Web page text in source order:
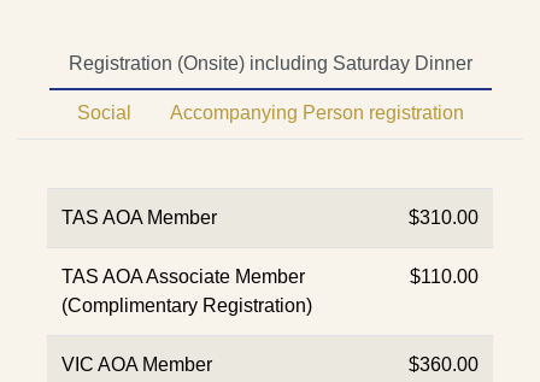
Registration (Onsite) including Saturday Dinner
Social Accompanying Person registration
TAS AOA Member $310.00
TAS AOA Associate Member
(Complimentary Registration)
$110.00
VIC AOA Member $360.00